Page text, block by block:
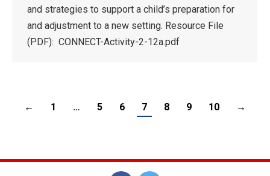
and strategies to support a child’s preparation for
and adjustment to a new setting. Resource File
(PDF): CONNECT-Activity-2-12a.pdf
← 1 … 5 6 7 8 9 10 →